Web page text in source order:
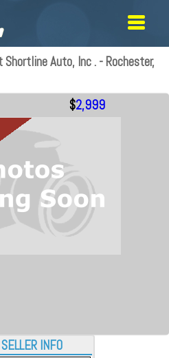
Auto, Inc . - Rochester,
$2,999
SELLER INFO